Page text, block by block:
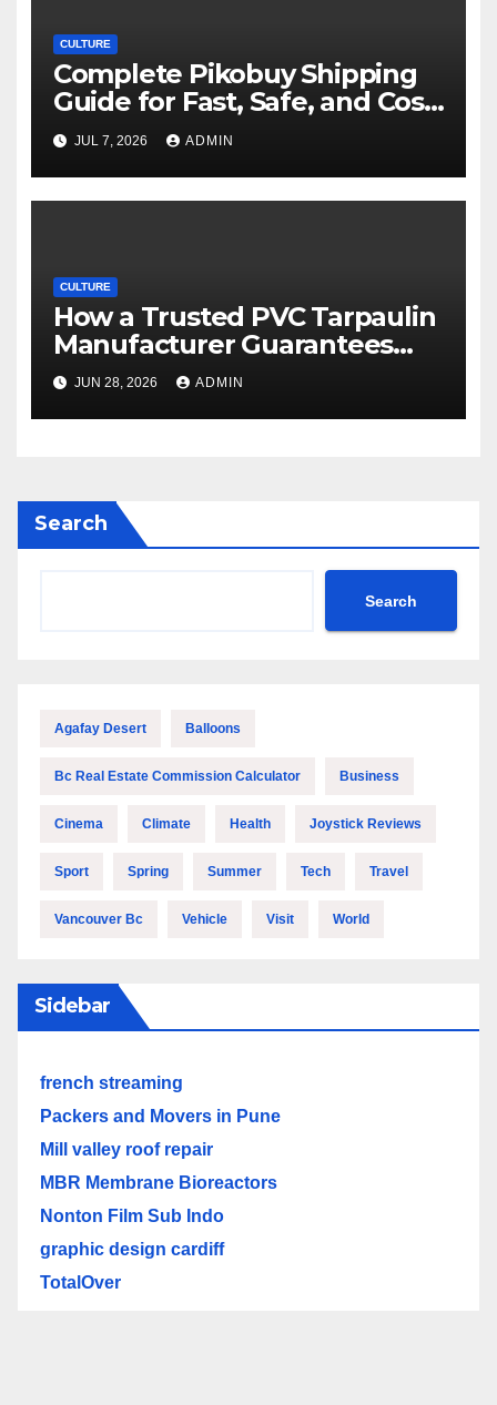
CULTURE
Complete Pikobuy Shipping
Guide for Fast, Safe, and Cost-
Effective Delivery
JUL 7, 2026 ADMIN
CULTURE
How a Trusted PVC Tarpaulin
Manufacturer Guarantees
Outstanding Quality and
Performance
JUN 28, 2026 ADMIN
Search
Search
Agafay Desert Balloons
Bc Real Estate Commission Calculator Business
Cinema Climate Health Joystick Reviews
Sport Spring Summer Tech Travel
Vancouver Bc Vehicle Visit World
Sidebar
french streaming
Packers and Movers in Pune
Mill valley roof repair
MBR Membrane Bioreactors
Nonton Film Sub Indo
graphic design cardiff
TotalOver